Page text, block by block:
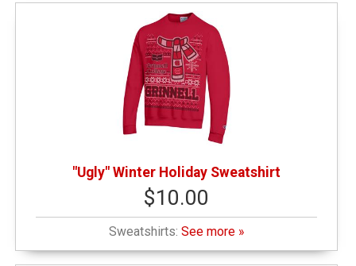
"Ugly" Winter Holiday Sweatshirt
$10.00
Sweatshirts: See more »